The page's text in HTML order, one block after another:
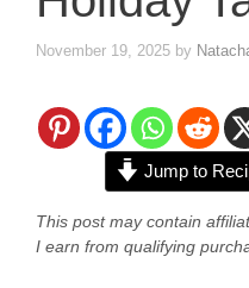
November 19, 2025 by
Jump to
This post may contain
I earn from qualifying